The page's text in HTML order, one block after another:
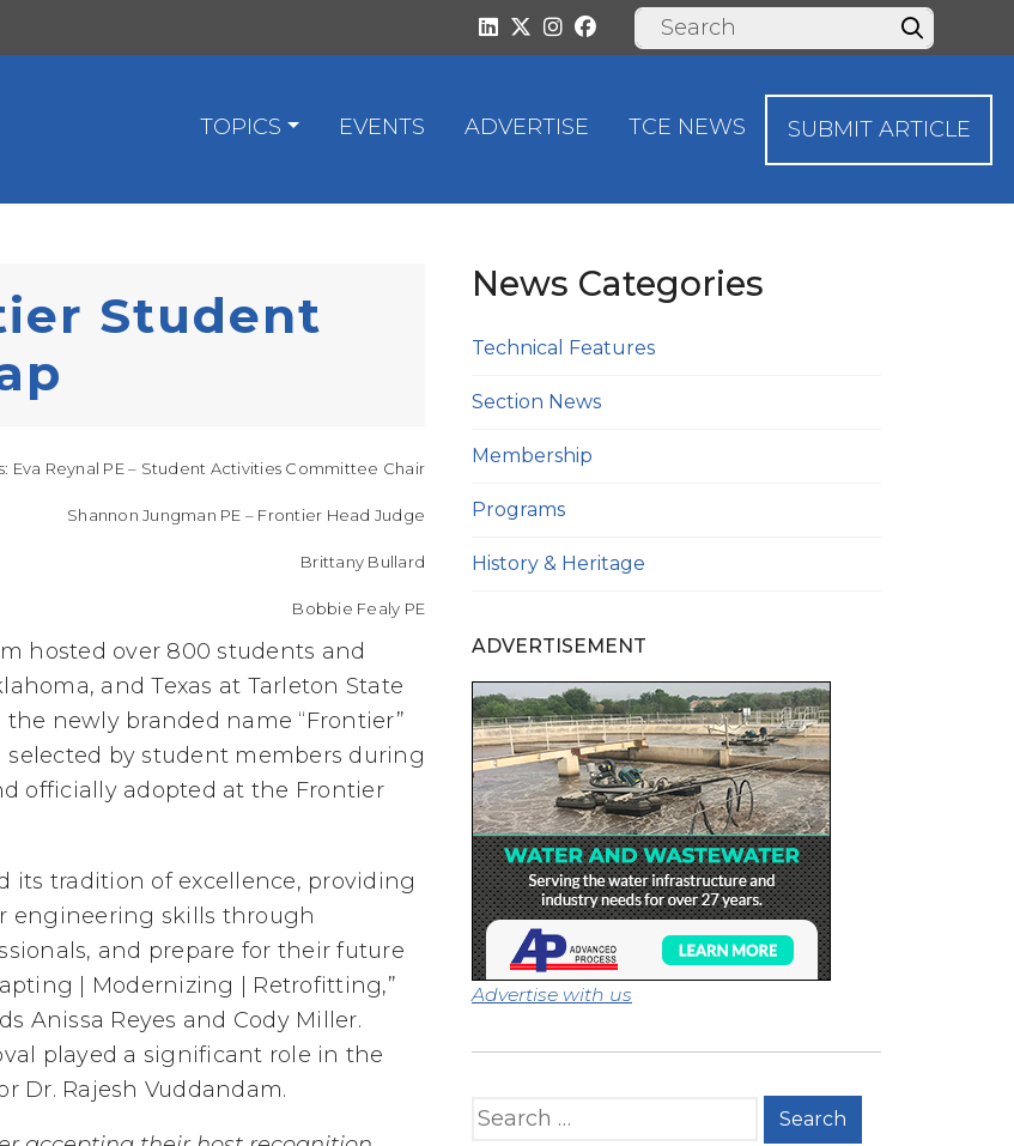
TOPICS EVENTS ADVERTISE TCE NEWS SUBMIT ARTICLE
Student
Eva Reynal PE – Student Activities Committee Chair
Shannon Jungman PE – Frontier Head Judge
Brittany Bullard
Bobbie Fealy PE
hosted over 800 students and
and Texas at Tarleton State
the newly branded name “Frontier”
by student members during
officially adopted at the Frontier
its tradition of excellence, providing
engineering skills through
and prepare for their future
| Modernizing | Retrofitting,”
Anissa Reyes and Cody Miller.
played a significant role in the
Dr. Rajesh Vuddandam.
News Categories
Technical Features
Section News
Membership
Programs
History & Heritage
ADVERTISEMENT
Advertise with us
Search for: